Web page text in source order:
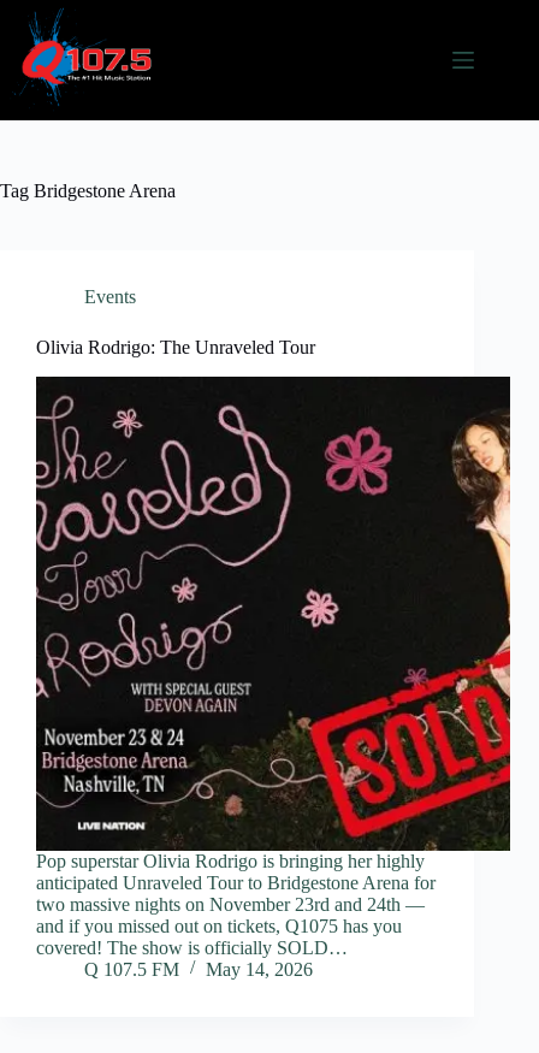
content
Tag Bridgestone Arena
Events
Olivia Rodrigo: The Unraveled Tour
Pop superstar Olivia Rodrigo is bringing her highly
anticipated Unraveled Tour to Bridgestone Arena for
two massive nights on November 23rd and 24th —
and if you missed out on tickets, Q1075 has you
covered! The show is officially SOLD…
Q 107.5 FM
May 14, 2026